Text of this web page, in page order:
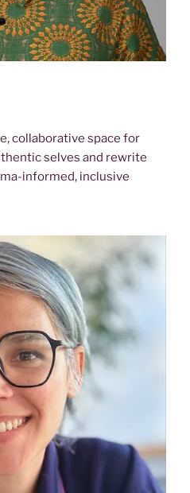
collaborative space for
selves and rewrite
informed, inclusive